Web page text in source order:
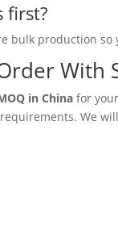
first?
bulk production
With
in China for
We